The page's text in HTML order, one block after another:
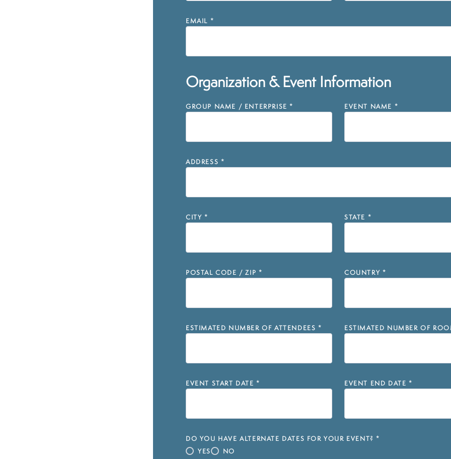
EMAIL *
Organization & Event Information
GROUP NAME / ENTERPRISE * EVENT NAME *
ADDRESS *
CITY * STATE *
POSTAL CODE / ZIP * COUNTRY *
ESTIMATED NUMBER OF ATTENDEES * ESTIMATED NUMBER OF
EVENT START DATE * EVENT END DATE *
DO YOU HAVE ALTERNATE DATES FOR YOUR EVENT? *
YES
NO